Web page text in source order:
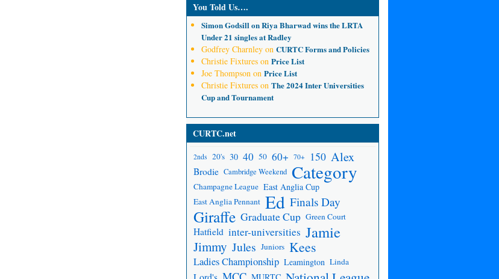
You Told Us….
Simon GodsillonRiya Bharwad wins the LRTA
Under 21 singles at Radley
Godfrey Charnleyon CURTC Forms and Policies
Christie Fixtureson Price List
Joe Thompsonon Price List
Christie Fixtureson The 2024 Inter Universities
Cup and Tournament
CURTC.net
2nds 20's 30 40 50 60+ 70+ 150 Alex
Brodie Cambridge Weekend Category
Champagne League East Anglia Cup
East Anglia Pennant Ed Finals Day
Giraffe Graduate Cup Green Court
Hatfield inter-universities Jamie
Jimmy Jules Juniors Kees
Ladies Championship Leamington Linda